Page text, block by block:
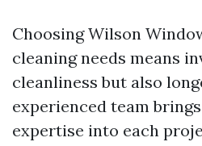
Choosing Wilson
cleaning needs means
cleanliness but also
experienced team
expertise into each